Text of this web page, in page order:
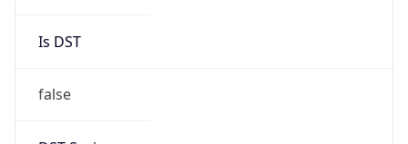
Is DST
false